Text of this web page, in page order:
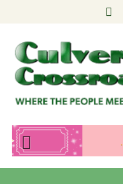
Pre
viou